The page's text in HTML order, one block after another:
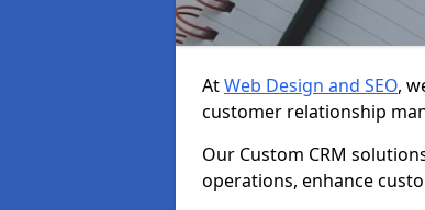
AtWeb Design and SEO,
customer relationship
Our Custom CRM
operations, enhance